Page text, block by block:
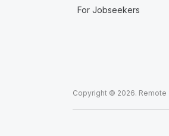
For Jobseekers
Copyright © 2026. Remote